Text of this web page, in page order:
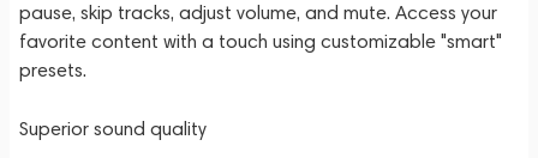
pause, skip tracks, adjust volume, and mute. Access your
favorite content with a touch using customizable "smart"
presets.
Superior sound quality